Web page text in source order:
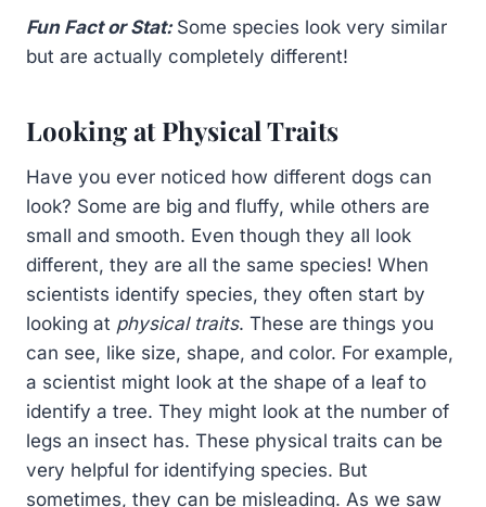
Fun Fact or Stat: Some species look very similar
but are actually completely different!
Looking at Physical Traits
Have you ever noticed how different dogs can
look? Some are big and fluffy, while others are
small and smooth. Even though they all look
different, they are all the same species! When
scientists identify species, they often start by
looking at physical traits. These are things you
can see, like size, shape, and color. For example,
a scientist might look at the shape of a leaf to
identify a tree. They might look at the number of
legs an insect has. These physical traits can be
very helpful for identifying species. But
sometimes, they can be misleading. As we saw